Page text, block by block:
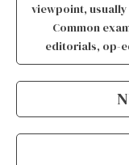
viewpoint,
Common
editorials, op-